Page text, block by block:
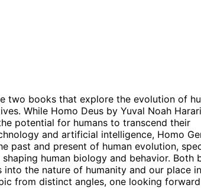
two books that explore the evolution of
While Homo Deus by Yuval Noah
potential for humans to transcend their
and artificial intelligence, Homo
past and present of human evolution,
human biology and behavior. Both
the nature of humanity and our place
from distinct angles, one looking